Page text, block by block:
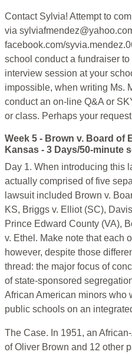
Contact Sylvia! Attempt to
via
facebook.com/
school conduct a fundraiser
interview session at your
impossible, when writing Ms.
conduct an on-line Q&A or
or class. Perhaps your
Week 5 - Brown v. Board of
Kansas - 3 Days/50-minute
Day 1. When introducing this
actually comprised of five
lawsuit included Brown v.
KS, Briggs v. Elliot (SC),
Prince Edward County (VA),
v. Ethel. Make note that each
however, despite those
thread: the major focus of
of state-sponsored
African American minors who
public schools on an
The Case. In 1951, an
of Oliver Brown and 12 other